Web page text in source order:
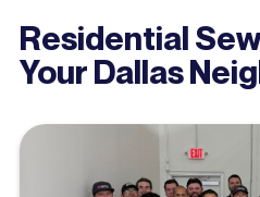
Residential
Your Dallas